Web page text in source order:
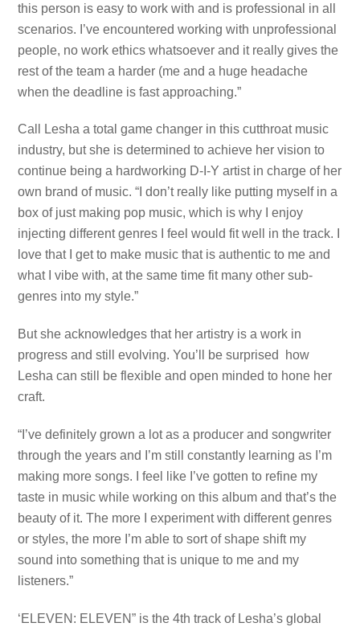
this person is easy to work with and is professional in all
scenarios. I’ve encountered working with unprofessional
people, no work ethics whatsoever and it really gives the
rest of the team a harder (me and a huge headache
when the deadline is fast approaching.”
Call Lesha a total game changer in this cutthroat music
industry, but she is determined to achieve her vision to
continue being a hardworking D-I-Y artist in charge of her
own brand of music. “I don’t really like putting myself in a
box of just making pop music, which is why I enjoy
injecting different genres I feel would fit well in the track. I
love that I get to make music that is authentic to me and
what I vibe with, at the same time fit many other sub-
genres into my style.”
But she acknowledges that her artistry is a work in
progress and still evolving. You’ll be surprised how
Lesha can still be flexible and open minded to hone her
craft.
“I’ve definitely grown a lot as a producer and songwriter
through the years and I’m still constantly learning as I’m
making more songs. I feel like I’ve gotten to refine my
taste in music while working on this album and that’s the
beauty of it. The more I experiment with different genres
or styles, the more I’m able to sort of shape shift my
sound into something that is unique to me and my
listeners.”
‘ELEVEN: ELEVEN” is the 4th track of Lesha’s global